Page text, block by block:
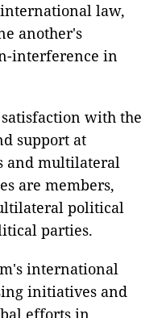
law,
another's
interference in
with the
support at
and multilateral
are members,
political
parties.
international
initiatives and
efforts in